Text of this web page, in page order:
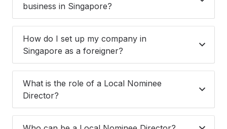
business in Singapore?
How do I set up my company in
Singapore as a foreigner?
What is the role of a Local Nominee
Director?